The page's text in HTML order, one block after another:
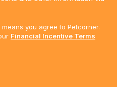
you agree to Petcorner.
Financial Incentive Terms